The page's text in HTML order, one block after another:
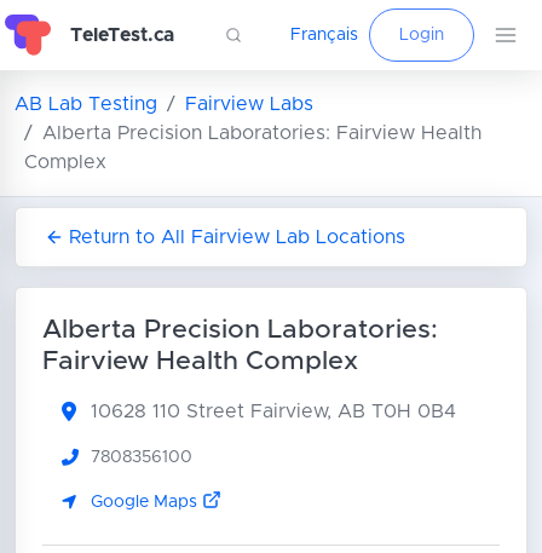
TeleTest.ca Français Login
AB Lab Testing
Fairview Labs
Alberta Precision Laboratories: Fairview Health
Complex
Return to All Fairview Lab Locations
Alberta Precision Laboratories:
Fairview Health Complex
10628 110 Street Fairview, AB T0H 0B4
7808356100
Google Maps